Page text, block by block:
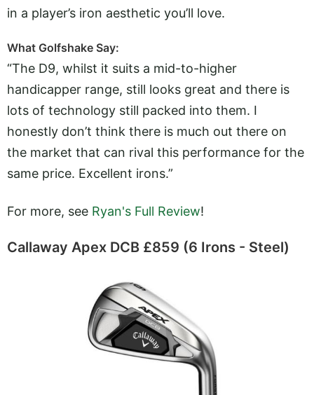
in a player’s iron aesthetic you’ll love.
What Golfshake Say:
“The D9, whilst it suits a mid-to-higher
handicapper range, still looks great and there is
lots of technology still packed into them. I
honestly don’t think there is much out there on
the market that can rival this performance for the
same price. Excellent irons.”
For more, see Ryan's Full Review!
Callaway Apex DCB £859 (6 Irons - Steel)